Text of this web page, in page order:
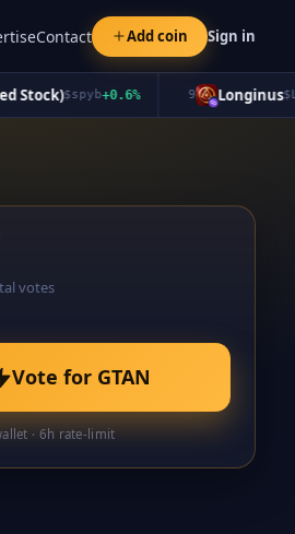
Contact Add coin Sign in
$spyb+0.6% Longinus$LGNS
votes
Vote for GTAN
· 6h rate-limit